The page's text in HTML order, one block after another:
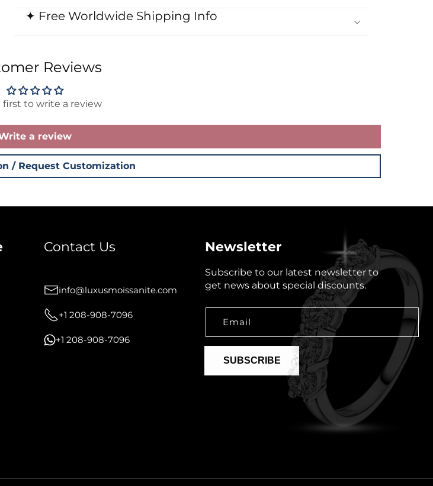
✦ Free Worldwide Shipping Info
Reviews
first to write a review
a review
/ Request Customization
Contact Us
info@luxusmoissanite.com
+1 208-908-7096
+1 208-908-7096
Newsletter
Subscribe to our latest newsletter to
get news about special discounts.
Email
SUBSCRIBE